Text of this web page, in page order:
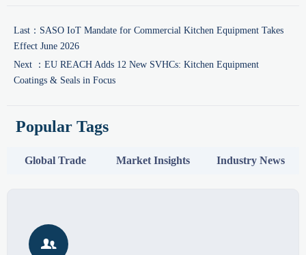
Last： SASO IoT Mandate for Commercial Kitchen Equipment Takes
Effect June 2026
Next ： EU REACH Adds 12 New SVHCs: Kitchen Equipment
Coatings & Seals in Focus
Popular Tags
Global Trade Market Insights Industry News
